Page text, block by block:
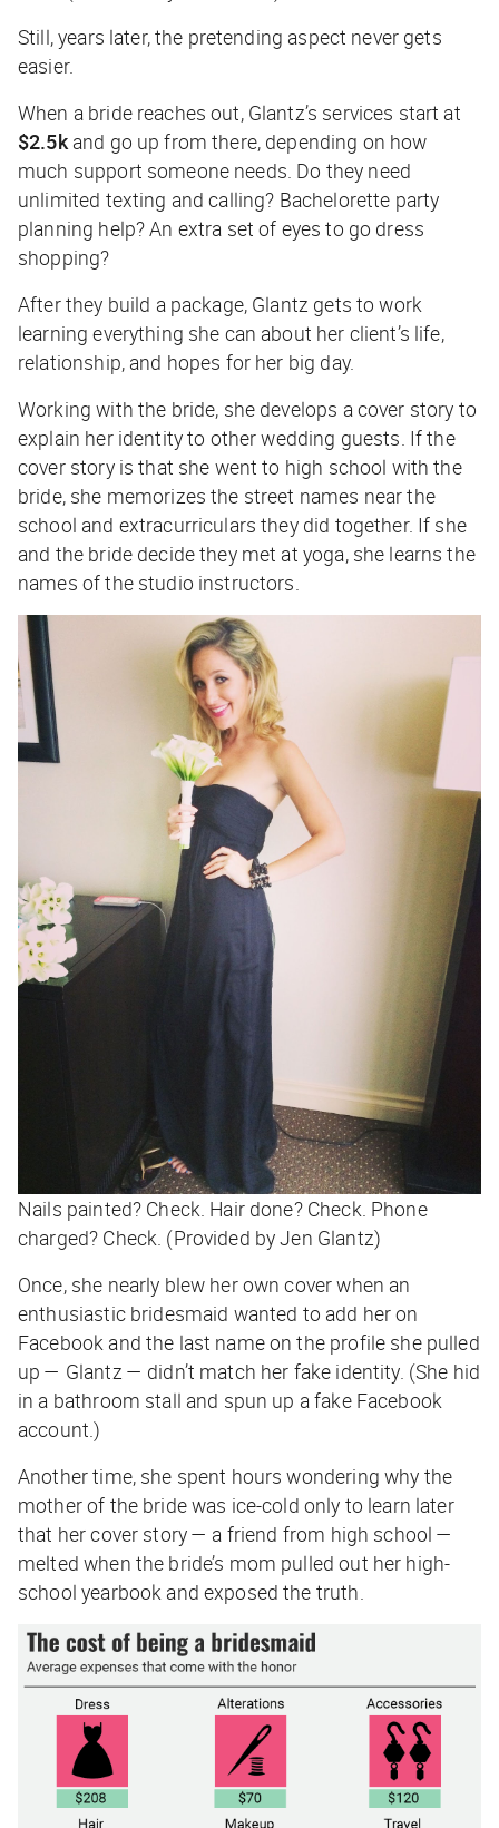
Still, years later, the pretending aspect never gets
easier.
When a bride reaches out, Glantz’s services start at
$2.5kand go up from there, depending on how
much support someone needs. Do they need
unlimited texting and calling? Bachelorette party
planning help? An extra set of eyes to go dress
shopping?
After they build a package, Glantz gets to work
learning everything she can about her client’s life,
relationship, and hopes for her big day.
Working with the bride, she develops a cover story to
explain her identity to other wedding guests. If the
cover story is that she went to high school with the
bride, she memorizes the street names near the
school and extracurriculars they did together. If she
and the bride decide they met at yoga, she learns the
names of the studio instructors.
Nails painted? Check. Hair done? Check. Phone
charged? Check. (Provided by Jen Glantz)
Once, she nearly blew her own cover when an
enthusiastic bridesmaid wanted to add her on
Facebook and the last name on the profile she pulled
up — Glantz — didn’t match her fake identity. (She hid
in a bathroom stall and spun up a fake Facebook
account.)
Another time, she spent hours wondering why the
mother of the bride was ice-cold only to learn later
that her cover story — a friend from high school —
melted when the bride’s mom pulled out her high-
school yearbook and exposed the truth.